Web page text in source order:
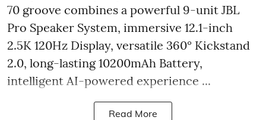
70 groove combines a powerful 9-unit JBL
Pro Speaker System, immersive 12.1-inch
2.5K 120Hz Display, versatile 360° Kickstand
2.0, long-lasting 10200mAh Battery,
intelligent AI-powered experience ...
Read More